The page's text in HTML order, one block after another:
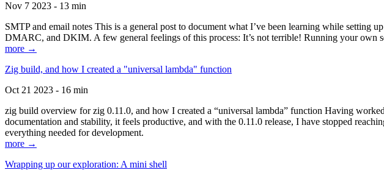
Nov 7 2023 - 13 min
SMTP and email notes This is a general post to document what I’ve been learning while
DMARC, and DKIM. A few general feelings of this process: It’s not terrible! Running your own
more →
Zig build, and how I created a "universal lambda" function
Oct 21 2023 - 16 min
zig build overview for zig 0.11.0, and how I created a “universal lambda” function Having
documentation and stability, it feels productive, and with the 0.11.0 release, I have stopped
everything needed for development.
more →
Wrapping up our exploration: A mini shell